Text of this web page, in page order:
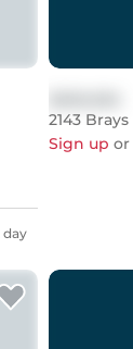
day
2143
Sign up or